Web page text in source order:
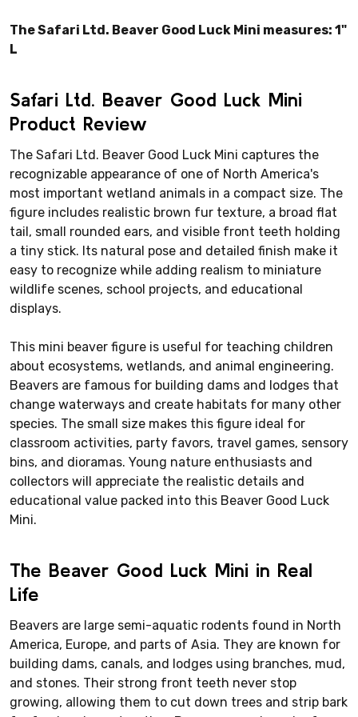
The Safari Ltd. Beaver Good Luck Mini measures: 1"
L
Safari Ltd. Beaver Good Luck Mini
Product Review
The Safari Ltd. Beaver Good Luck Mini captures the
recognizable appearance of one of North America's
most important wetland animals in a compact size. The
figure includes realistic brown fur texture, a broad flat
tail, small rounded ears, and visible front teeth holding
a tiny stick. Its natural pose and detailed finish make it
easy to recognize while adding realism to miniature
wildlife scenes, school projects, and educational
displays.
This mini beaver figure is useful for teaching children
about ecosystems, wetlands, and animal engineering.
Beavers are famous for building dams and lodges that
change waterways and create habitats for many other
species. The small size makes this figure ideal for
classroom activities, party favors, travel games, sensory
bins, and dioramas. Young nature enthusiasts and
collectors will appreciate the realistic details and
educational value packed into this Beaver Good Luck
Mini.
The Beaver Good Luck Mini in Real
Life
Beavers are large semi-aquatic rodents found in North
America, Europe, and parts of Asia. They are known for
building dams, canals, and lodges using branches, mud,
and stones. Their strong front teeth never stop
growing, allowing them to cut down trees and strip bark